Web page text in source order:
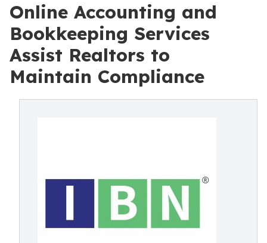
Online Accounting and
Bookkeeping Services
Assist Realtors to
Maintain Compliance